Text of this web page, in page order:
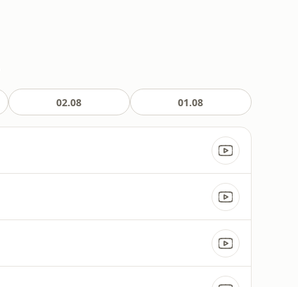
02.08 01.08